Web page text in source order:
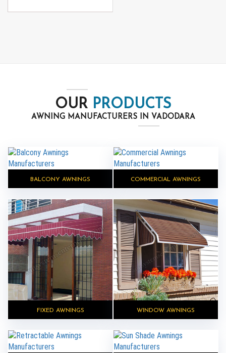
OUR PRODUCTS
AWNING MANUFACTURERS IN VADODARA
BALCONY AWNINGS COMMERCIAL AWNINGS
FIXED AWNINGS WINDOW AWNINGS